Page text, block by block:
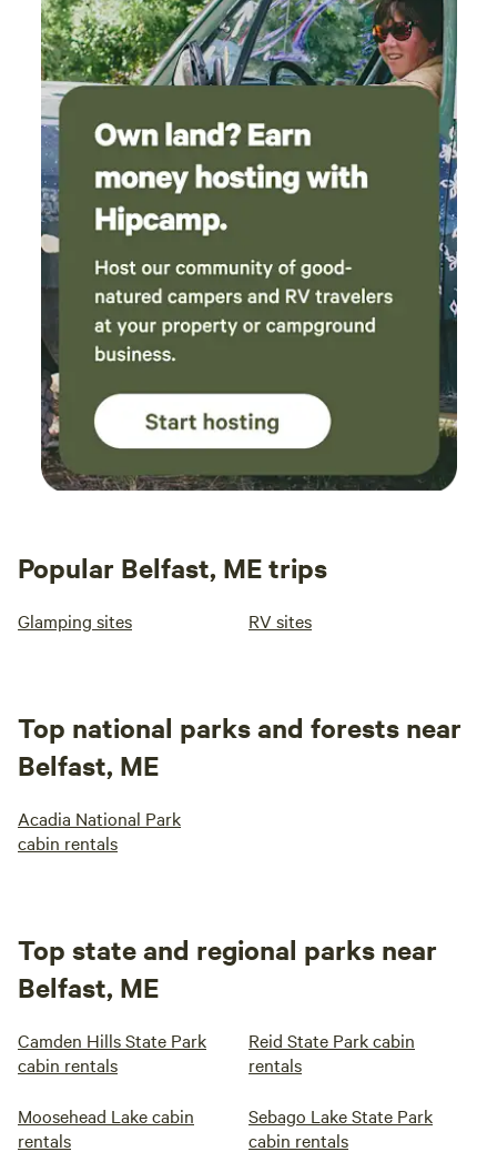
Popular Belfast, ME trips
Glamping sites RV sites
Top national parks and forests near
Belfast, ME
Acadia National Park
cabin rentals
Top state and regional parks near
Belfast, ME
Camden Hills State Park
cabin rentals
Reid State Park cabin
rentals
Moosehead Lake cabin
rentals
Sebago Lake State Park
cabin rentals